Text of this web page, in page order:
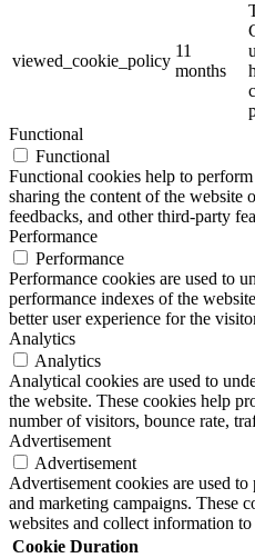
viewed_cookie_policy
11
months
Functional
Functional
Functional cookies help to
sharing the content of the website
feedbacks, and other third-party
Performance
Performance
Performance cookies are used to
performance indexes of the
better user experience for the
Analytics
Analytics
Analytical cookies are used to
the website. These cookies help
number of visitors, bounce rate,
Advertisement
Advertisement
Advertisement cookies are used
and marketing campaigns. These
websites and collect information
Cookie Duration